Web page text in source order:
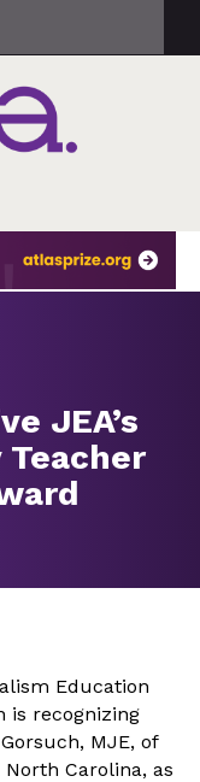
JEA’s
Education
is recognizing
MJE, of
North Carolina, as